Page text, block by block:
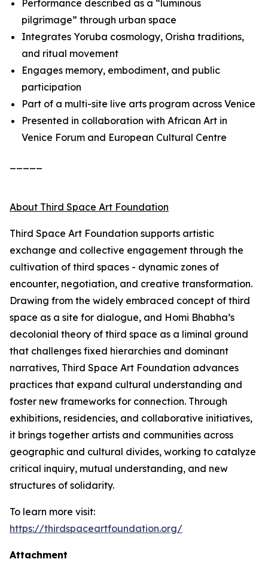
Performance described as a “luminous
pilgrimage” through urban space
Integrates Yoruba cosmology, Orisha traditions,
and ritual movement
Engages memory, embodiment, and public
participation
Part of a multi-site live arts program across Venice
Presented in collaboration with African Art in
Venice Forum and European Cultural Centre
About Third Space Art Foundation
Third Space Art Foundation supports artistic
exchange and collective engagement through the
cultivation of third spaces - dynamic zones of
encounter, negotiation, and creative transformation.
Drawing from the widely embraced concept of third
space as a site for dialogue, and Homi Bhabha’s
decolonial theory of third space as a liminal ground
that challenges fixed hierarchies and dominant
narratives, Third Space Art Foundation advances
practices that expand cultural understanding and
foster new frameworks for connection. Through
exhibitions, residencies, and collaborative initiatives,
it brings together artists and communities across
geographic and cultural divides, working to catalyze
critical inquiry, mutual understanding, and new
structures of solidarity.
To learn more visit:
https://thirdspaceartfoundation.org/
Attachment